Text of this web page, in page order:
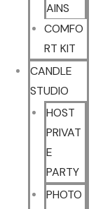
AINS
COMFO
RT KIT
CANDLE
STUDIO
HOST
PRIVAT
E
PARTY
PHOTO